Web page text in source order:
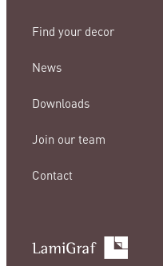
Find your decor
News
Downloads
Join our team
Contact